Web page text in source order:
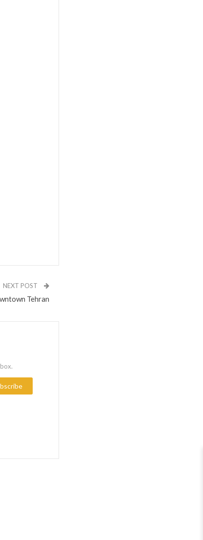
NEXT POST
Tehran